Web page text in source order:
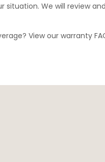
situation. We will review
View our warranty